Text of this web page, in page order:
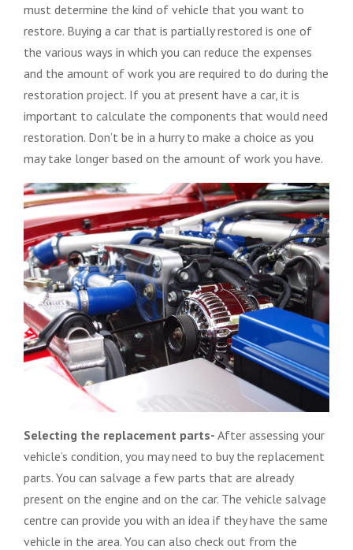
must determine the kind of vehicle that you want to
restore. Buying a car that is partially restored is one of
the various ways in which you can reduce the expenses
and the amount of work you are required to do during the
restoration project. If you at present have a car, it is
important to calculate the components that would need
restoration. Don’t be in a hurry to make a choice as you
may take longer based on the amount of work you have.
Selecting the replacement parts- After assessing your
vehicle’s condition, you may need to buy the replacement
parts. You can salvage a few parts that are already
present on the engine and on the car. The vehicle salvage
centre can provide you with an idea if they have the same
vehicle in the area. You can also check out from the